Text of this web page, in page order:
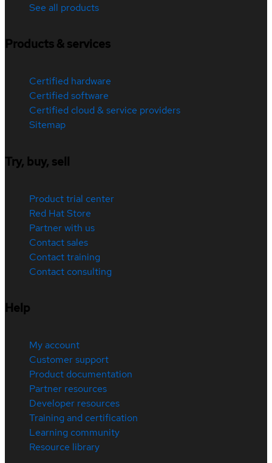
See all products
Products & services
Certified hardware
Certified software
Certified cloud & service providers
Sitemap
Try, buy, sell
Product trial center
Red Hat Store
Partner with us
Contact sales
Contact training
Contact consulting
Help
My account
Customer support
Product documentation
Partner resources
Developer resources
Training and certification
Learning community
Resource library